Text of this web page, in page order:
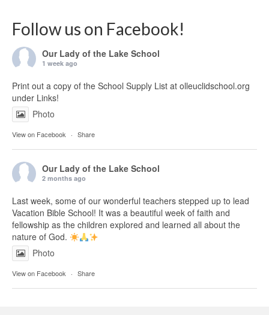
Follow us on Facebook!
Our Lady of the Lake School
1 week ago
Print out a copy of the School Supply List at olleuclidschool.org
under Links!
Photo
View on Facebook · Share
Our Lady of the Lake School
2 months ago
Last week, some of our wonderful teachers stepped up to lead
Vacation Bible School! It was a beautiful week of faith and
fellowship as the children explored and learned all about the
nature of God.
Photo
View on Facebook · Share